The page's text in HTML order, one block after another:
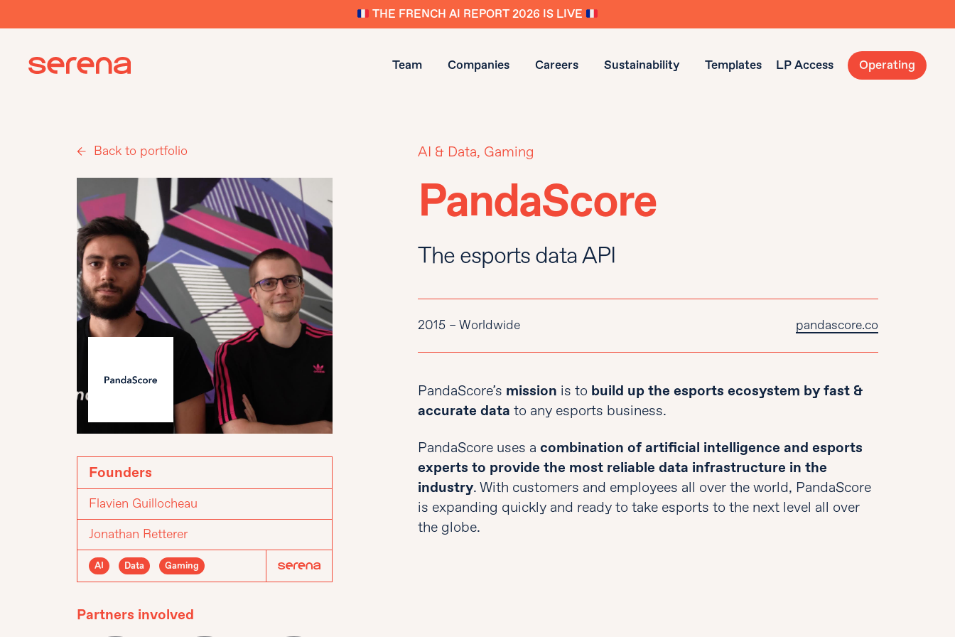
THE FRENCH AI REPORT 2026 IS LIVE
Team Companies Careers Sustainability Templates LP Access Operating
AI & Data, Gaming
PandaScore
The esports data API
2015 – Worldwide pandascore.co
PandaScore’s mission is to build up the esports ecosystem by fast &
accurate data to any esports business.
PandaScore uses acombination of artificial intelligence and esports
experts to provide the most reliable data infrastructure in the
industry. With customers and employees all over the world, PandaScore
is expanding quickly and ready to take esports to the next level all over
the globe.
Back to portfolio
Founders
Flavien Guillocheau
Jonathan Retterer
AI Data Gaming
Partners involved